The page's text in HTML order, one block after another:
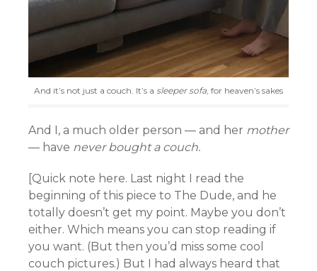
And it’s not just a couch. It’s a sleeper sofa , for heaven’s sakes
And I, a much older person — and her mother
— have never bought a couch.
[Quick note here. Last night I read the
beginning of this piece to The Dude, and he
totally doesn’t get my point. Maybe you don’t
either. Which means you can stop reading if
you want. (But then you’d miss some cool
couch pictures.) But I had always heard that